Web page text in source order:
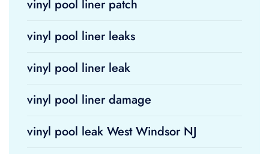
vinyl pool liner patch
vinyl pool liner leaks
vinyl pool liner leak
vinyl pool liner damage
vinyl pool leak West Windsor NJ